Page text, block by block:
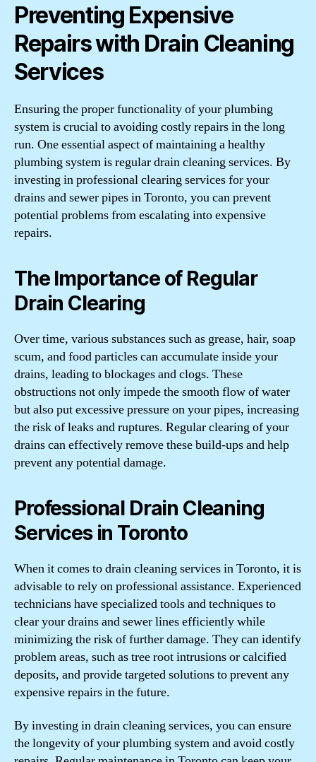
Preventing Expensive
Repairs with Drain Cleaning
Services
Ensuring the proper functionality of your plumbing
system is crucial to avoiding costly repairs in the long
run. One essential aspect of maintaining a healthy
plumbing system is regular drain cleaning services. By
investing in professional clearing services for your
drains and sewer pipes in Toronto, you can prevent
potential problems from escalating into expensive
repairs.
The Importance of Regular
Drain Clearing
Over time, various substances such as grease, hair, soap
scum, and food particles can accumulate inside your
drains, leading to blockages and clogs. These
obstructions not only impede the smooth flow of water
but also put excessive pressure on your pipes, increasing
the risk of leaks and ruptures. Regular clearing of your
drains can effectively remove these build-ups and help
prevent any potential damage.
Professional Drain Cleaning
Services in Toronto
When it comes to drain cleaning services in Toronto, it is
advisable to rely on professional assistance. Experienced
technicians have specialized tools and techniques to
clear your drains and sewer lines efficiently while
minimizing the risk of further damage. They can identify
problem areas, such as tree root intrusions or calcified
deposits, and provide targeted solutions to prevent any
expensive repairs in the future.
By investing in drain cleaning services, you can ensure
the longevity of your plumbing system and avoid costly